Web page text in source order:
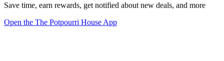
Save time, earn rewards, get notified about new deals, and more
Open the The Potpourri House App